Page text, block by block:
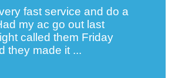
fast service and do a
my ac go out last
called them Friday
they made it ...